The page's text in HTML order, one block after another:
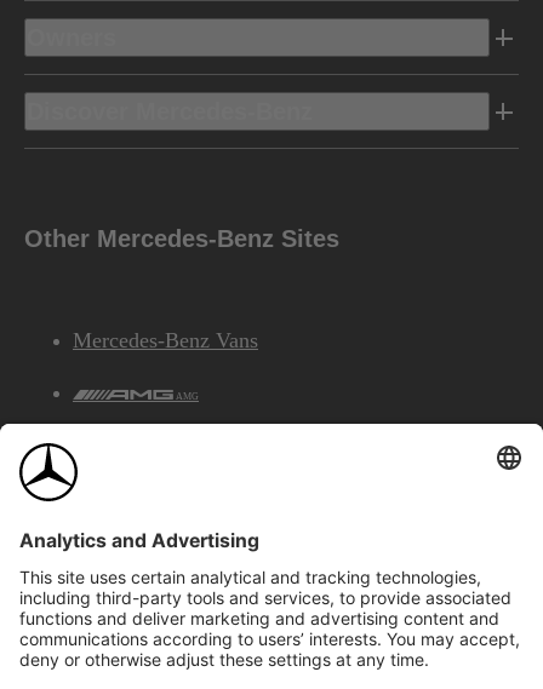
Other Mercedes-Benz Sites
Mercedes-Benz Vans
AMG
©2026 Mercedes-Benz Canada Inc.Site Map
Privacy & Legal Notices